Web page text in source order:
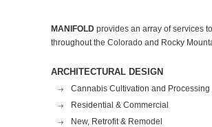
MANIFOLD provides an array of services
throughout the Colorado and Rocky
ARCHITECTURAL DESIGN
Cannabis Cultivation and Processing
Residential & Commercial
New, Retrofit & Remodel